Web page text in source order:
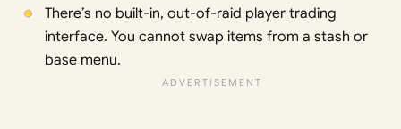
There’s no built-in, out-of-raid player trading
interface. You cannot swap items from a stash or
base menu.